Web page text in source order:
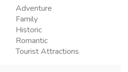
Adventure
Family
Historic
Romantic
Tourist Attractions